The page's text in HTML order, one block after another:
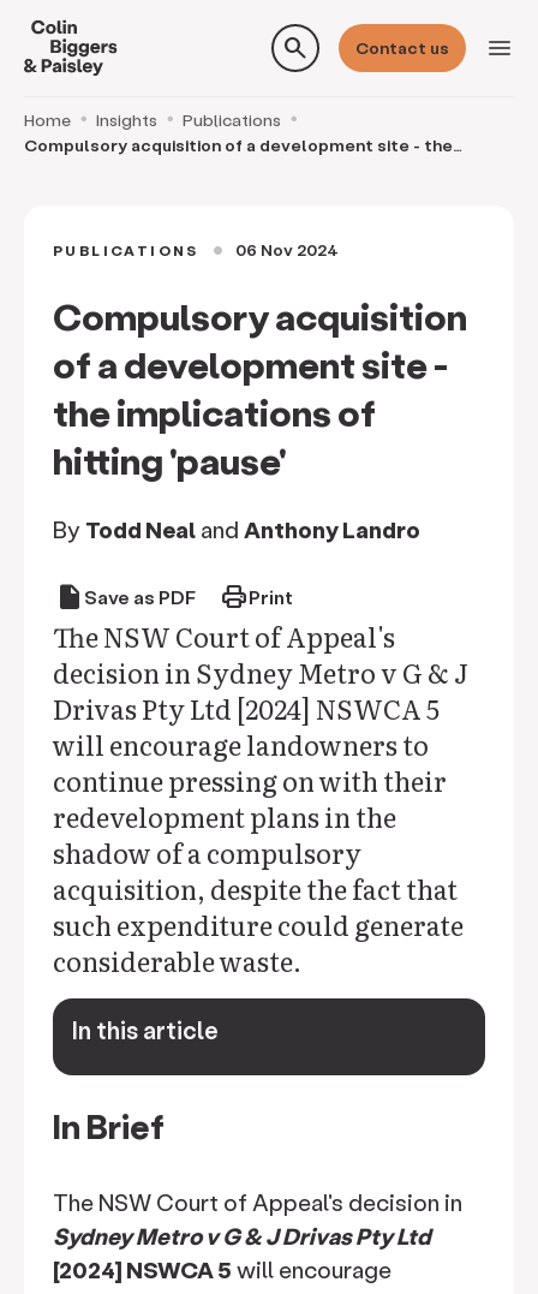
search Contact us menu
Home Insights
Publications
Compulsory acquisition of a development site - the
PUBLICATIONS circle 06 Nov 2024
Compulsory acquisition
of a development site -
the implications of
hitting 'pause'
By Todd Neal and Anthony Landro
draft Save as PDF printPrint
The NSW Court of Appeal's
decision in Sydney Metro v G & J
Drivas Pty Ltd [2024] NSWCA 5
will encourage landowners to
continue pressing on with their
redevelopment plans in the
shadow of a compulsory
acquisition, despite the fact that
such expenditure could generate
considerable waste.
In this article
keyboard_arrow_down
In Brief
The NSW Court of Appeal's decision in
Sydney Metro v G & J Drivas Pty Ltd
[2024] NSWCA 5 will encourage